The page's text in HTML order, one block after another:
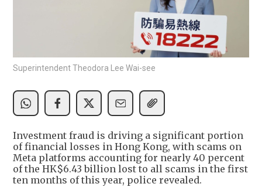
Superintendent Theodora Lee Wai-see
Investment fraud is driving a significant portion
of financial losses in Hong Kong, with scams on
Meta platforms accounting for nearly 40 percent
of the HK$6.43 billion lost to all scams in the first
ten months of this year, police revealed.